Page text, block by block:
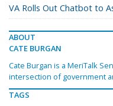
VA Rolls Out Chatbot to
ABOUT
CATE BURGAN
Cate Burgan is a MeriTalk
intersection of government
TAGS